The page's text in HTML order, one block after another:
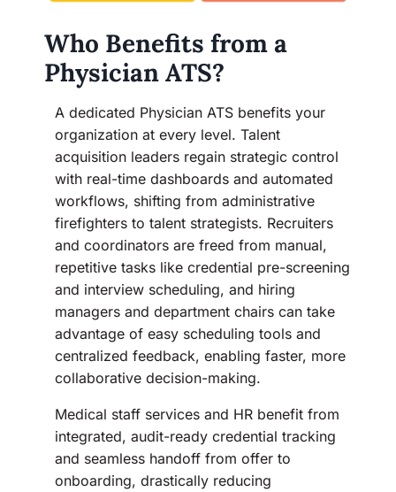
Who Benefits from a
Physician ATS?
A dedicated Physician ATS benefits your
organization at every level. Talent
acquisition leaders regain strategic control
with real-time dashboards and automated
workflows, shifting from administrative
firefighters to talent strategists. Recruiters
and coordinators are freed from manual,
repetitive tasks like credential pre-screening
and interview scheduling, and hiring
managers and department chairs can take
advantage of easy scheduling tools and
centralized feedback, enabling faster, more
collaborative decision-making.
Medical staff services and HR benefit from
integrated, audit-ready credential tracking
and seamless handoff from offer to
onboarding, drastically reducing